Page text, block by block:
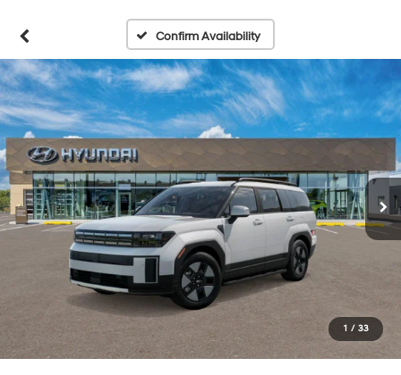
Confirm Availability
1 / 33